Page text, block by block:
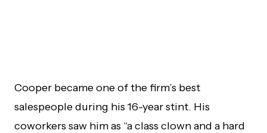
Cooper became one of the firm’s best
salespeople during his 16-year stint. His
coworkers saw him as “a class clown and a hard